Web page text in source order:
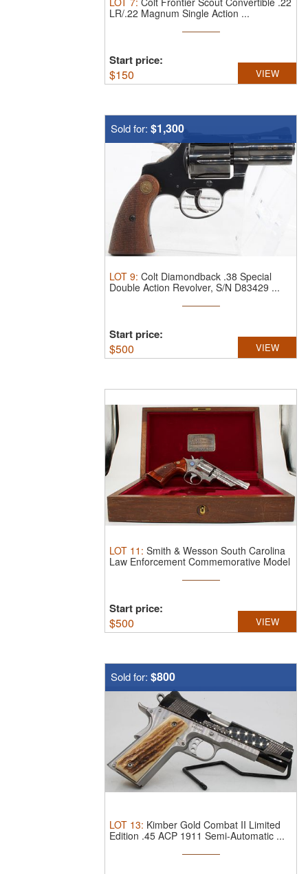
LR/.22 Magnum Single Action ...
Start price:
$150 VIEW
Sold for: $1,300
LOT 9: Colt Diamondback .38 Special
Double Action Revolver, S/N D83429 ...
Start price:
$500 VIEW
LOT 11 : Smith & Wesson South Carolina
Law Enforcement Commemorative Model
Start price:
$500 VIEW
Sold for: $800
LOT 13: Kimber Gold Combat II Limited
Edition .45 ACP 1911 Semi-Automatic ...